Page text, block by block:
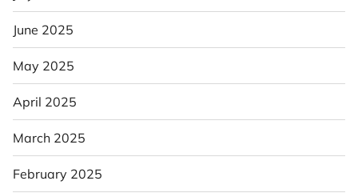
June 2025
May 2025
April 2025
March 2025
February 2025